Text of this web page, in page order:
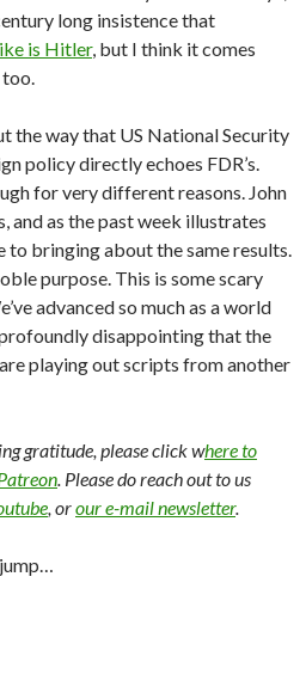
long insistence that
is Hitler, but I think it comes
too.
the way that US National Security
policy directly echoes FDR’s.
for very different reasons. John
and as the past week illustrates
to bringing about the same results.
purpose. This is some scary
advanced so much as a world
disappointing that the
playing out scripts from another
gratitude, please click where to
. Please do reach out to us
, orour e-mail newsletter.